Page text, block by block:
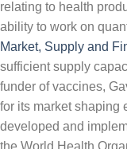
relating to health
ability to work on
Market, Supply and